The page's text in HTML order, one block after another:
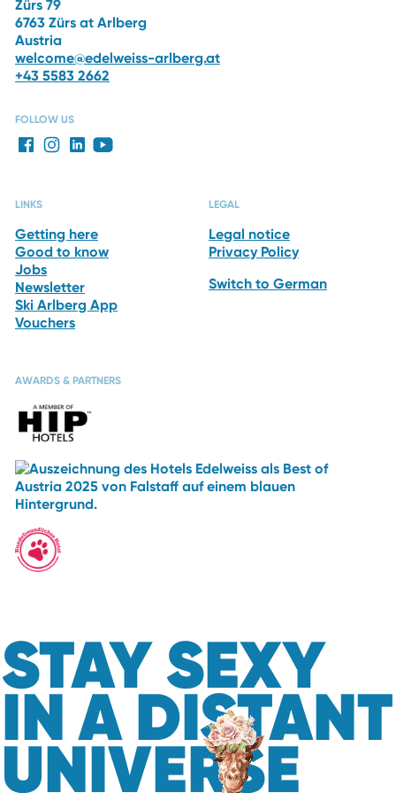
Zürs 79
6763 Zürs at Arlberg
Austria
welcome@edelweiss-arlberg.at
+43 5583 2662
FOLLOW US
LINKS
Getting here
Good to know
Jobs
Newsletter
Ski Arlberg App
Vouchers
LEGAL
Legal notice
Privacy Policy
Switch to German
AWARDS & PARTNERS
STAY SEXY
IN A DISTANT
UNIVERSE